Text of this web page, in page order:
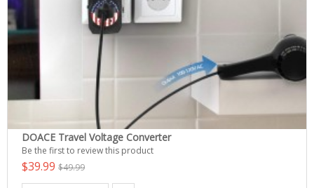
DOACE Travel Voltage Converter
Be the first to review this product
$39.99 $49.99